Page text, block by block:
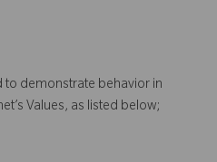
to demonstrate behavior in
Values, as listed below;